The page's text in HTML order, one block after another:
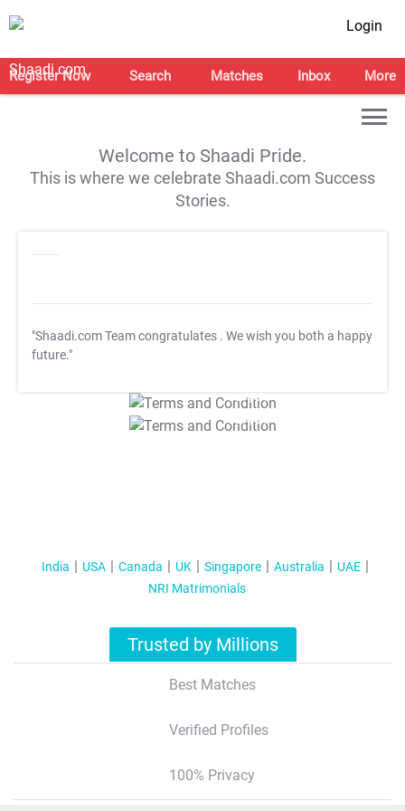
Login
Register Now Search Matches Inbox More
Welcome to Shaadi Pride.
This is where we celebrate Shaadi.com Success
Stories.
"Shaadi.com Team congratulates . We wish you both a happy
future."
T&C Apply
T&C Apply
India USA Canada UK Singapore Australia
UAE
NRI Matrimonials
Trusted by Millions
Best Matches
Verified Profiles
100% Privacy